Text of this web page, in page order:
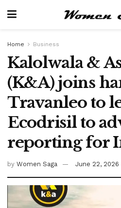
Home Business
Kalolwala &
(K&A) joins
Travanleo to
Ecodrisil to
reporting for
by Women Saga June 22, 2026